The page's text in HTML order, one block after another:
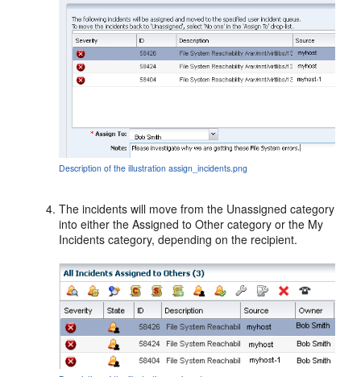
Description of the illustration assign_incidents.png
The incidents will move from the Unassigned category
into either the Assigned to Other category or the My
Incidents category, depending on the recipient.